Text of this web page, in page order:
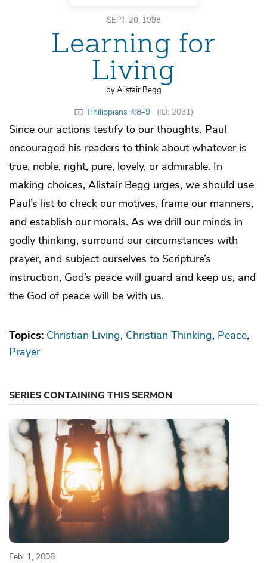
SEPT. 20, 1998
Learning for
Living
by Alistair Begg
Philippians 4:8–9 (ID: 2031)
Since our actions testify to our thoughts, Paul
encouraged his readers to think about whatever is
true, noble, right, pure, lovely, or admirable. In
making choices, Alistair Begg urges, we should use
Paul’s list to check our motives, frame our manners,
and establish our morals. As we drill our minds in
godly thinking, surround our circumstances with
prayer, and subject ourselves to Scripture’s
instruction, God’s peace will guard and keep us, and
the God of peace will be with us.
Topics: Christian Living Christian Thinking Peace
Prayer
SERIES CONTAINING THIS SERMON
Feb. 1, 2006